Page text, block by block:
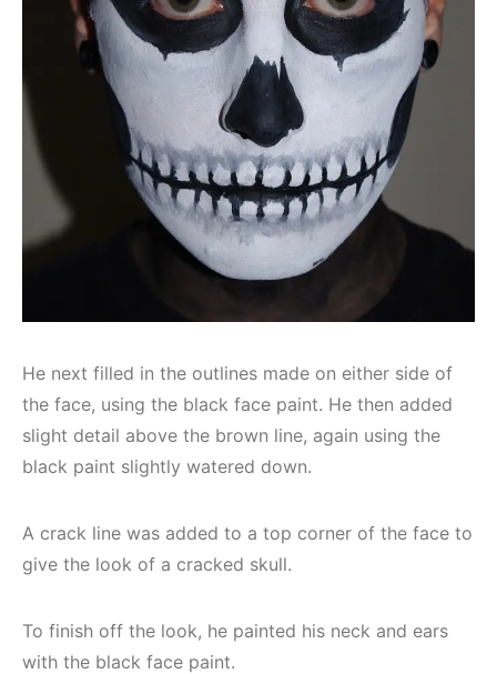
He next filled in the outlines made on either side of
the face, using the black face paint. He then added
slight detail above the brown line, again using the
black paint slightly watered down.
A crack line was added to a top corner of the face to
give the look of a cracked skull.
To finish off the look, he painted his neck and ears
with the black face paint.